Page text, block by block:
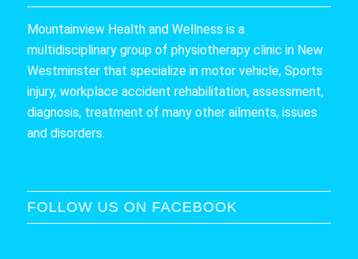
Mountainview Health and Wellness is a
multidisciplinary group of physiotherapy clinic in New
Westminster that specialize in motor vehicle, Sports
injury, workplace accident rehabilitation, assessment,
diagnosis, treatment of many other ailments, issues
and disorders.
FOLLOW US ON FACEBOOK